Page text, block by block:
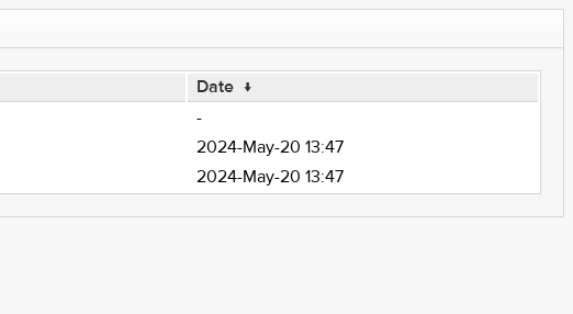
Date ↓
-
2024-May-20 13:47
2024-May-20 13:47